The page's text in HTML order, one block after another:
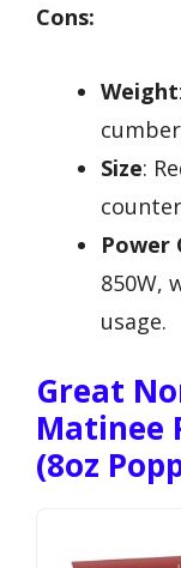
Cons:
Weight
Size:
Power
850W,
usage.
Great
Matinee
(8oz